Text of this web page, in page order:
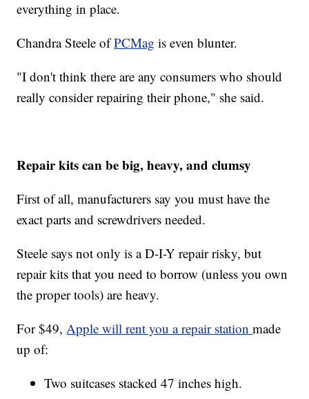
everything in place.
Chandra Steele ofPCMag is even blunter.
"I don't think there are any consumers who should
really consider repairing their phone," she said.
Repair kits can be big, heavy, and clumsy
First of all, manufacturers say you must have the
exact parts and screwdrivers needed.
Steele says not only is a D-I-Y repair risky, but
repair kits that you need to borrow (unless you own
the proper tools) are heavy.
For $49, Apple will rent you a repair stationmade
up of:
Two suitcases stacked 47 inches high.